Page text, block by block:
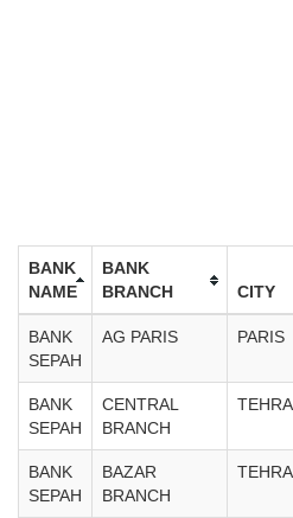
BANK
NAME
BANK
BRANCH
CITY
BANK
SEPAH
AG PARIS PARIS
BANK
SEPAH
CENTRAL
BRANCH
BANK
SEPAH
BAZAR
BRANCH